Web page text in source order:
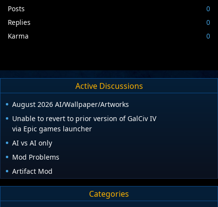
Posts
0
Replies
0
Karma
0
Active Discussions
August 2026 AI/Wallpaper/Artworks
Unable to revert to prior version of GalCiv IV
via Epic games launcher
AI vs AI only
Mod Problems
Artifact Mod
Categories